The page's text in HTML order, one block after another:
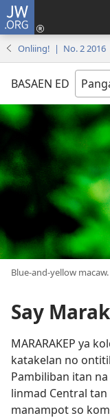
JW.ORG
Onliing! | No. 2 2016
BASAEN ED
Blue-and-yellow
Say
MARARAKEP ya
katakelan no
Pambiliban itan
linmad Central
manampot so